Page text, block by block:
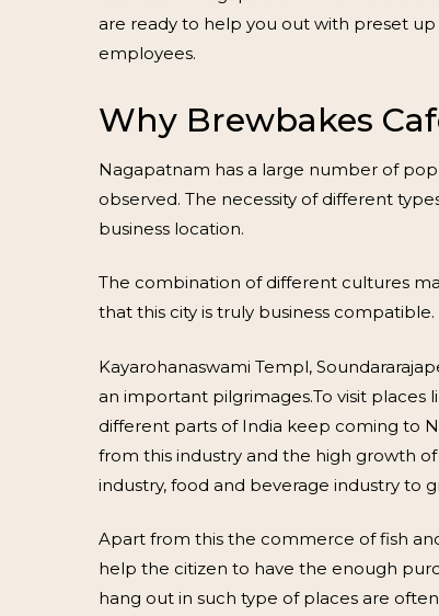
are ready to help you out with preset
employees.
Why Brewbakes
Nagapatnam has a large number of
observed. The necessity of different
business location.
The combination of different cultures
that this city is truly business compatible.
Kayarohanaswami Templ,
an important pilgrimages.To visit places
different parts of India keep coming to
from this industry and the high growth
industry, food and beverage industry to
Apart from this the commerce of fish
help the citizen to have the enough
hang out in such type of places are